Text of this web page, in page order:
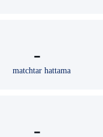
-
matchtar hattama
-